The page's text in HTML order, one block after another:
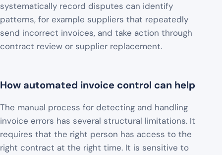
systematically record disputes can identify
patterns, for example suppliers that repeatedly
send incorrect invoices, and take action through
contract review or supplier replacement.
How automated invoice control can help
The manual process for detecting and handling
invoice errors has several structural limitations. It
requires that the right person has access to the
right contract at the right time. It is sensitive to